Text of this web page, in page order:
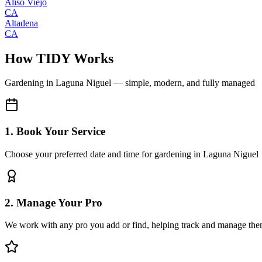
CA
Altadena
CA
How TIDY Works
Gardening in Laguna Niguel — simple, modern, and fully managed
1. Book Your Service
Choose your preferred date and time for gardening in Laguna Niguel
2. Manage Your Pro
We work with any pro you add or find, helping track and manage